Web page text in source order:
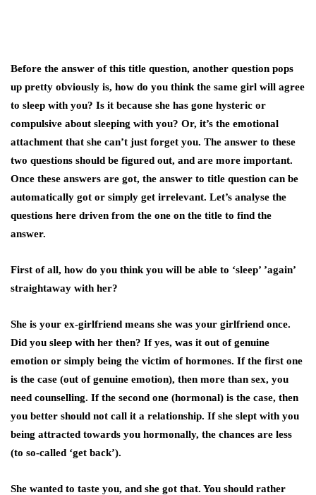
Before the answer of this title question, another question pops
up pretty obviously is, how do you think the same girl will agree
to sleep with you? Is it because she has gone hysteric or
compulsive about sleeping with you? Or, it’s the emotional
attachment that she can’t just forget you. The answer to these
two questions should be figured out, and are more important.
Once these answers are got, the answer to title question can be
automatically got or simply get irrelevant. Let’s analyse the
questions here driven from the one on the title to find the
answer.
First of all, how do you think you will be able to ‘sleep’ ’again’
straightaway with her?
She is your ex-girlfriend means she was your girlfriend once.
Did you sleep with her then? If yes, was it out of genuine
emotion or simply being the victim of hormones. If the first one
is the case (out of genuine emotion), then more than sex, you
need counselling. If the second one (hormonal) is the case, then
you better should not call it a relationship. If she slept with you
being attracted towards you hormonally, the chances are less
(to so-called ‘get back’).
She wanted to taste you, and she got that. You should rather